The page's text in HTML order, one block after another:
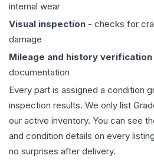
internal wear
Visual inspection - checks for
damage
Mileage and history verification
documentation
Every part is assigned a condition
inspection results. We only list
our active inventory. You can see
and condition details on every
no surprises after delivery.